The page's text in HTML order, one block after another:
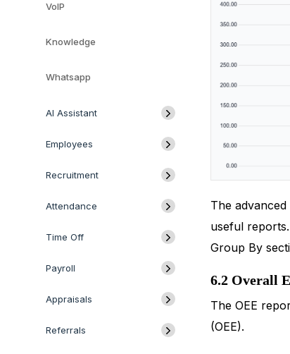
VoIP
Knowledge
Whatsapp
AI Assistant
Employees
Recruitment
Attendance
Time Off
Payroll
Appraisals
Referrals
The
useful
Group By
6.2 Overall
The OEE
(OEE).